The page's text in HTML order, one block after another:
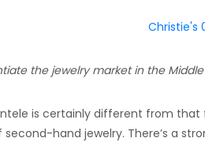
the jewelry market in the
is certainly different from
hand jewelry. There’s a